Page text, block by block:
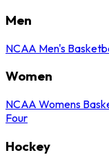
Men
NCAA Men's
Women
NCAA Womens
Four
Hockey